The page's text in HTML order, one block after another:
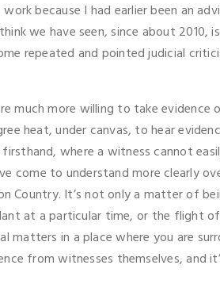
because I had earlier been an
we have seen, since about 2010,
repeated and pointed judicial
much more willing to take
heat, under canvas, to hear
where a witness cannot
come to understand more clearly
Country. It’s not only a matter of
at a particular time, or the flight
in a place where you are
from witnesses themselves, and